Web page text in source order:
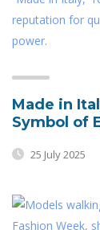
Made in
Symbol of
25 July 2025